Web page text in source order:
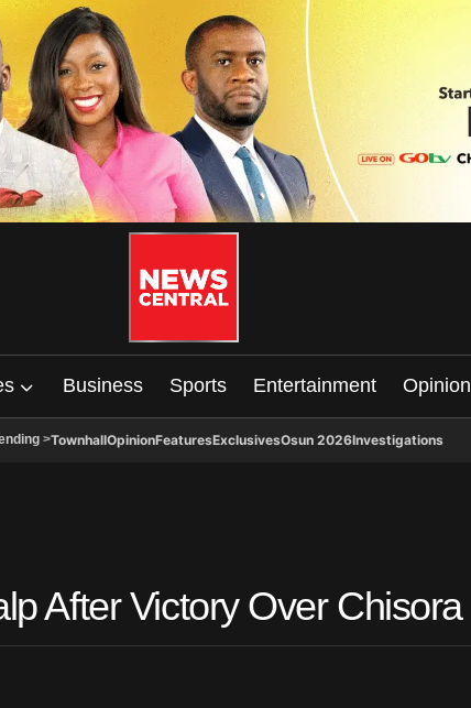
Business Sports Entertainment Opinion
>TownhallOpinionFeaturesExclusivesOsun 2026Investigations
After Victory Over Chisora